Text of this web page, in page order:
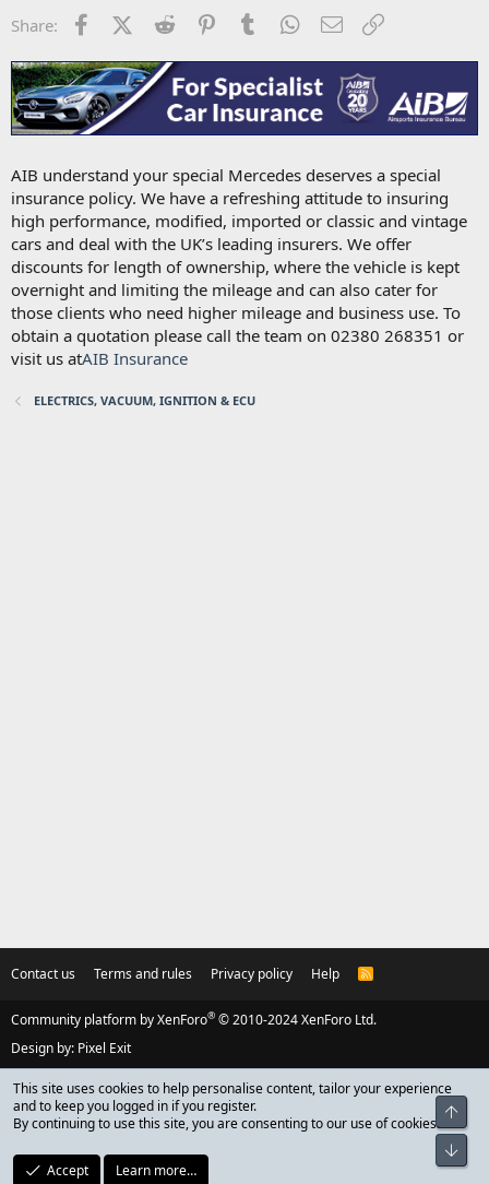
Share: FacebookX (Twitter)
Reddit PinterestTumblr WhatsApp
Email
AIB understand your special Mercedes deserves a special
insurance policy. We have a refreshing attitude to insuring
high performance, modified, imported or classic and vintage
cars and deal with the UK’s leading insurers. We offer
discounts for length of ownership, where the vehicle is kept
overnight and limiting the mileage and can also cater for
those clients who need higher mileage and business use. To
obtain a quotation please call the team on 02380 268351 or
visit us atAIB Insurance
ELECTRICS, VACUUM, IGNITION & ECU
Contact us Terms and rules Privacy policy Help
R
Community platform by XenForo® © 2010-2024 XenForo Ltd.
Design by: Pixel Exit
This site uses cookies to help personalise content, tailor your experience
and to keep you logged in if you register.
By continuing to use this site, you are consenting to our use of cookies.
Accept Learn more…
Top